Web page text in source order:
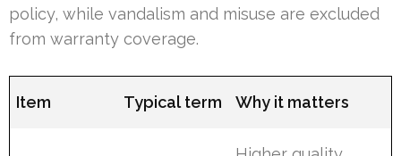
policy, while vandalism and misuse are excluded
from warranty coverage.
Item Typical term Why it matters